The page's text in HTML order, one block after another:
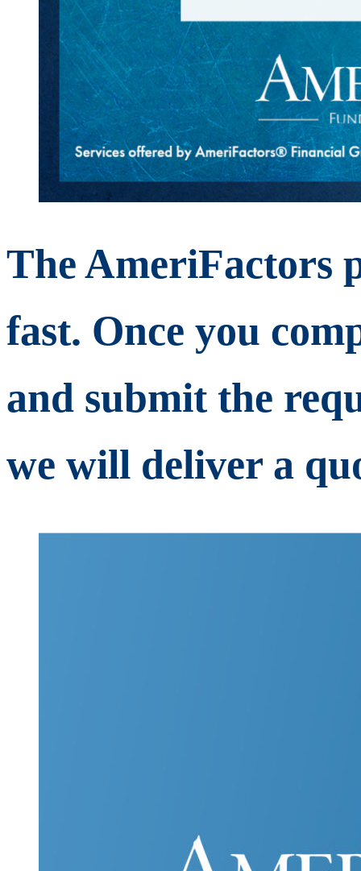
The AmeriFactors
fast. Once you
and submit the
we will deliver a